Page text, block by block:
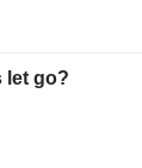
let go?